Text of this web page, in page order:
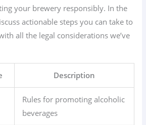
your brewery responsibly. In the
actionable steps you can take to
all the legal considerations we’ve
Description
Rules for promoting alcoholic
beverages